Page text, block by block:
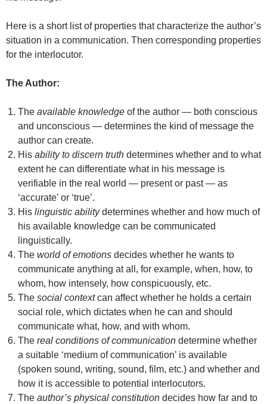
Here is a short list of properties that characterize the author’s
situation in a communication. Then corresponding properties
for the interlocutor.
The Author:
The available knowledge of the author — both conscious
and unconscious — determines the kind of message the
author can create.
His ability to discern truth determines whether and to what
extent he can differentiate what in his message is
verifiable in the real world — present or past — as
‘accurate’ or ‘true’.
His linguistic abilitydetermines whether and how much of
his available knowledge can be communicated
linguistically.
The world of emotions decides whether he wants to
communicate anything at all, for example, when, how, to
whom, how intensely, how conspicuously, etc.
The social contextcan affect whether he holds a certain
social role, which dictates when he can and should
communicate what, how, and with whom.
The real conditions of communication determine whether
a suitable ‘medium of communication’ is available
(spoken sound, writing, sound, film, etc.) and whether and
how it is accessible to potential interlocutors.
The author’s physical constitution decides how far and to